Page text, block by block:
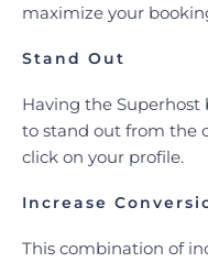
maximize your
Stand Out
Having the Superhost
to stand out from the
click on your profile.
Increase
This combination of